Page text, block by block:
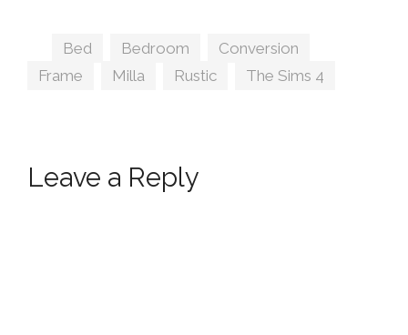
Tags
Bed Bedroom Conversion
Frame
Milla Rustic The Sims 4
Leave a Reply